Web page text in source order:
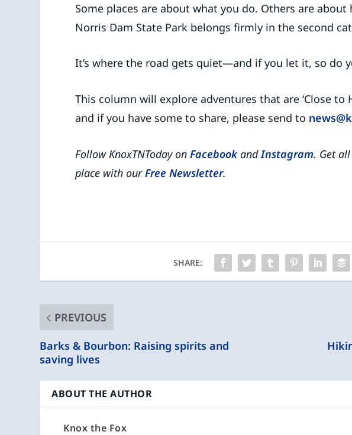
Some places are about what you do. Others are
Norris Dam State Park belongs firmly in the second
It’s where the road gets quiet—and if you let it, so do
This column will explore adventures that are ‘Close to
and if you have some to share, please send to
Follow KnoxTNToday onFacebookandInstagram. Get
place with ourFree Newsletter.
SHARE:
PREVIOUS
Barks & Bourbon: Raising spirits and
saving lives
ABOUT THE AUTHOR
Knox the Fox